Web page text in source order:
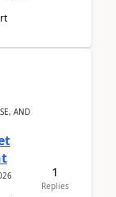
AND
1
Replies